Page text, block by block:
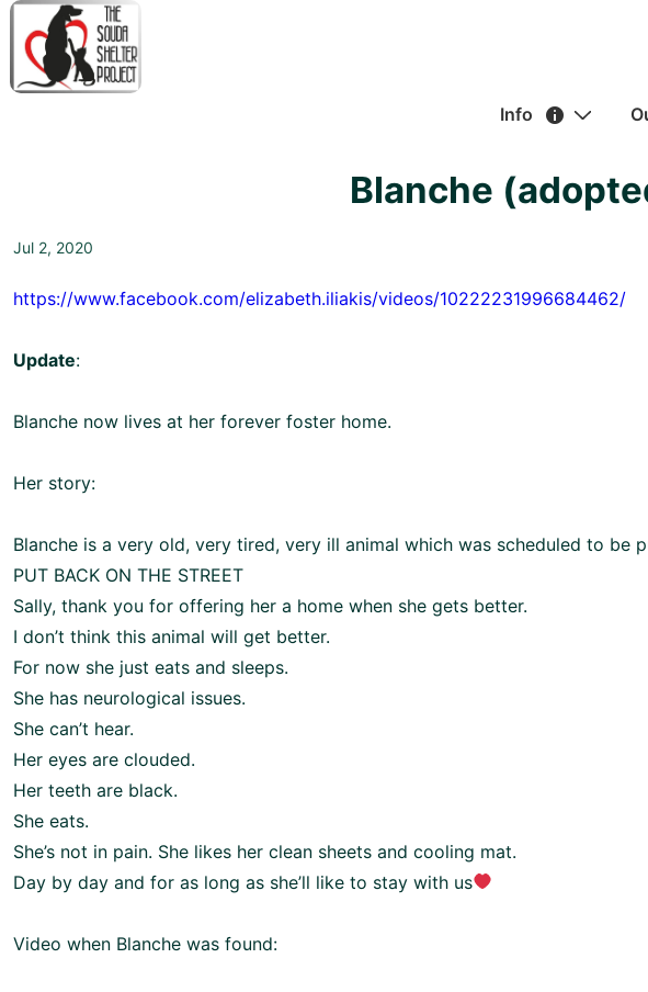
↓
Skip
MainInfo
Blanche
Jul 2, 2020
https://www.facebook.com/elizabeth.iliakis/videos/10222231996684462/
Update:
Blanche now lives at her forever foster home.
Her story:
Blanche is a very old, very tired, very ill animal which was scheduled to be
PUT BACK ON THE STREET
Sally, thank you for offering her a home when she gets better.
I don’t think this animal will get better.
For now she just eats and sleeps.
She has neurological issues.
She can’t hear.
Her eyes are clouded.
Her teeth are black.
She eats.
She’s not in pain. She likes her clean sheets and cooling mat.
Day by day and for as long as she’ll like to stay with us
Video when Blanche was found: